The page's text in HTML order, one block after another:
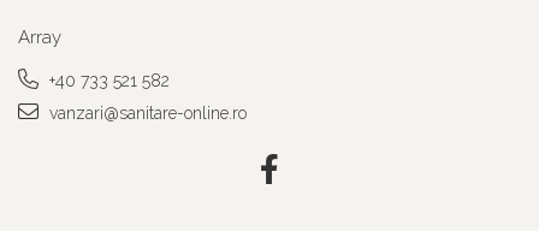
Array
+40 733 521 582
vanzari@sanitare-online.ro